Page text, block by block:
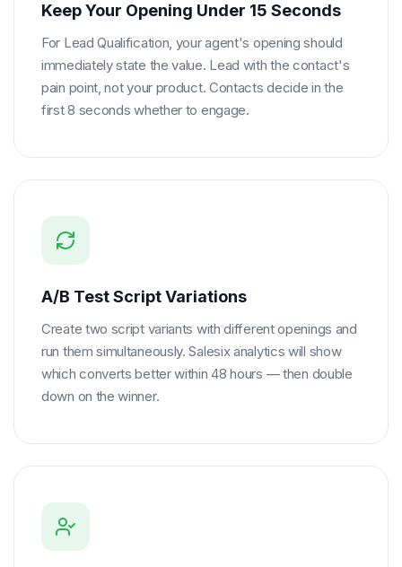
Keep Your Opening Under 15 Seconds
For Lead Qualification, your agent's opening should
immediately state the value. Lead with the contact's
pain point, not your product. Contacts decide in the
first 8 seconds whether to engage.
A/B Test Script Variations
Create two script variants with different openings and
run them simultaneously. Salesix analytics will show
which converts better within 48 hours — then double
down on the winner.